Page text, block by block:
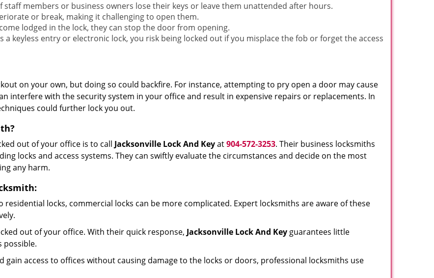
staff members or business owners lose their keys or leave them unattended after hours.
or break, making it challenging to open them.
lodged in the lock, they can stop the door from opening.
a keyless entry or electronic lock, you risk being locked out if you misplace the fob or forget the access
on your own, but doing so could backfire. For instance, attempting to pry open a door may cause
interfere with the security system in your office and result in expensive repairs or replacements. In
could further lock you out.
out of your office is to call Jacksonville Lock And Keyat904-572-3253. Their business locksmiths
locks and access systems. They can swiftly evaluate the circumstances and decide on the most
any harm.
residential locks, commercial locks can be more complicated. Expert locksmiths are aware of these
out of your office. With their quick response, Jacksonville Lock And Key guarantees little
possible.
gain access to offices without causing damage to the locks or doors, professional locksmiths use